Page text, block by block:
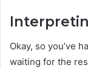
Okay, so you’ve
waiting for the